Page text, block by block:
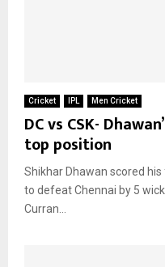
Cricket IPL Men Cricket
DC vs CSK-
top position
Shikhar Dhawan scored
to defeat Chennai by 5
Curran...